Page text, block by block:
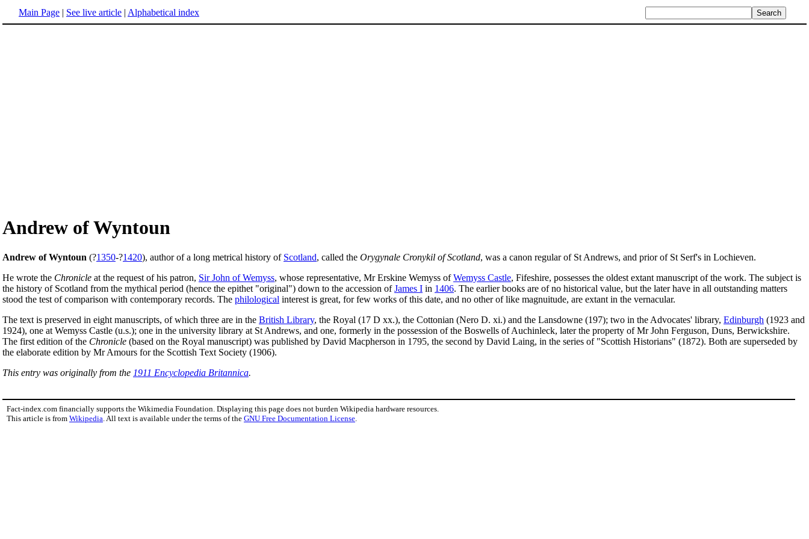
Main Page | See live article | Alphabetical index
Andrew of Wyntoun
Andrew of Wyntoun (?1350-?1420), author of a long metrical history of Scotland, called the Orygynale Cronykil of Scotland, was a canon regular of St Andrews, and prior of St Serf's in Lochieven.
He wrote the Chronicle at the request of his patron, Sir John of Wemyss, whose representative, Mr Erskine Wemyss ofWemyss Castle, Fifeshire, possesses the oldest extant manuscript of the work. The subject is
the history of Scotland from the mythical period (hence the epithet "original") down to the accession ofJames I in 1406. The earlier books are of no historical value, but the later have in all outstanding matters
stood the test of comparison with contemporary records. The philological interest is great, for few works of this date, and no other of like magnuitude, are extant in the vernacular.
The text is preserved in eight manuscripts, of which three are in the British Library, the Royal (17 D xx.), the Cottonian (Nero D. xi.) and the Lansdowne (197); two in the Advocates' library, Edinburgh (1923 and
1924), one at Wemyss Castle (u.s.); one in the university library at St Andrews, and one, formerly in the possession of the Boswells of Auchinleck, later the property of Mr John Ferguson, Duns, Berwickshire.
The first edition of the Chronicle (based on the Royal manuscript) was published by David Macpherson in 1795, the second by David Laing, in the series of "Scottish Historians" (1872). Both are superseded by
the elaborate edition by Mr Amours for the Scottish Text Society (1906).
This entry was originally from the 1911 Encyclopedia Britannica.
Fact-index.com financially supports the Wikimedia Foundation. Displaying this page does not burden Wikipedia hardware resources.
This article is from Wikipedia . All text is available under the terms of the GNU Free Documentation License